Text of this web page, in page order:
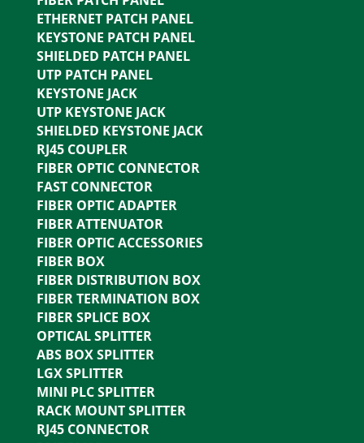
ETHERNET PATCH PANEL
KEYSTONE PATCH PANEL
SHIELDED PATCH PANEL
UTP PATCH PANEL
KEYSTONE JACK
UTP KEYSTONE JACK
SHIELDED KEYSTONE JACK
RJ45 COUPLER
FIBER OPTIC CONNECTOR
FAST CONNECTOR
FIBER OPTIC ADAPTER
FIBER ATTENUATOR
FIBER OPTIC ACCESSORIES
FIBER BOX
FIBER DISTRIBUTION BOX
FIBER TERMINATION BOX
FIBER SPLICE BOX
OPTICAL SPLITTER
ABS BOX SPLITTER
LGX SPLITTER
MINI PLC SPLITTER
RACK MOUNT SPLITTER
RJ45 CONNECTOR